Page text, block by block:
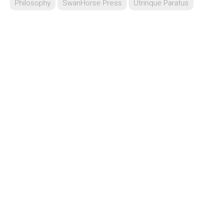
Philosophy
SwanHorse Press Utrinque Paratus